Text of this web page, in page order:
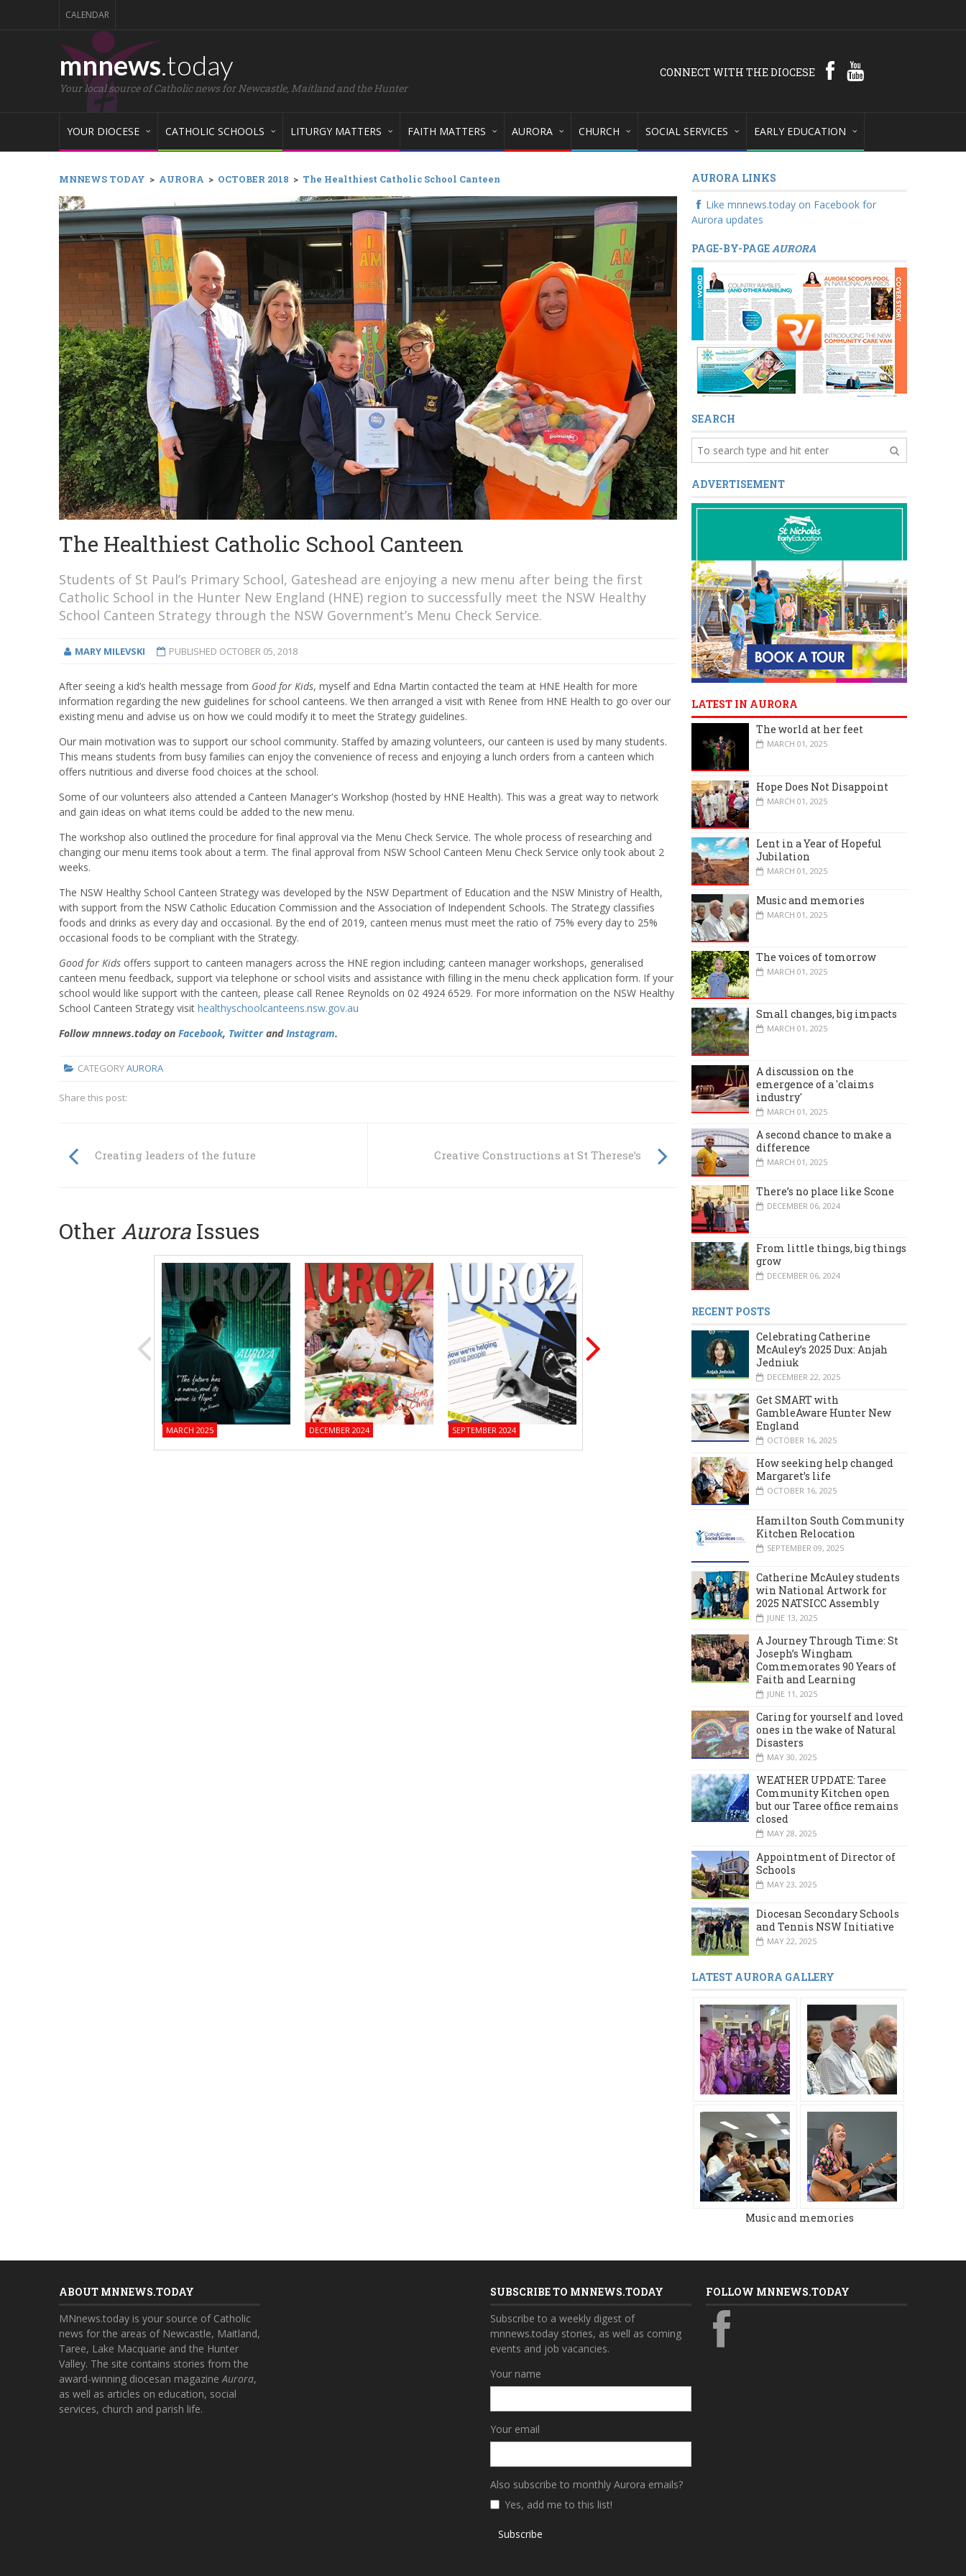
CALENDAR
mnnews.today
Your local source of Catholic news for Newcastle, Maitland and the Hunter
CONNECT WITH THE DIOCESE
YOUR DIOCESE CATHOLIC SCHOOLS LITURGY MATTERS FAITH MATTERS AURORA CHURCH SOCIAL SERVICES EARLY EDUCATION
MNNEWS TODAY > AURORA > OCTOBER 2018 > The Healthiest Catholic School Canteen
The Healthiest Catholic School Canteen
Students of St Paul’s Primary School, Gateshead are enjoying a new menu after being the first
Catholic School in the Hunter New England (HNE) region to successfully meet the NSW Healthy
School Canteen Strategy through the NSW Government’s Menu Check Service.
MARY MILEVSKI PUBLISHED OCTOBER 05, 2018
After seeing a kid’s health message from Good for Kids, myself and Edna Martin contacted the team at HNE Health for more
information regarding the new guidelines for school canteens. We then arranged a visit with Renee from HNE Health to go over our
existing menu and advise us on how we could modify it to meet the Strategy guidelines.
Our main motivation was to support our school community. Staffed by amazing volunteers, our canteen is used by many students.
This means students from busy families can enjoy the convenience of recess and enjoying a lunch orders from a canteen which
offers nutritious and diverse food choices at the school.
Some of our volunteers also attended a Canteen Manager's Workshop (hosted by HNE Health). This was a great way to network
and gain ideas on what items could be added to the new menu.
The workshop also outlined the procedure for final approval via the Menu Check Service. The whole process of researching and
changing our menu items took about a term. The final approval from NSW School Canteen Menu Check Service only took about 2
weeks.
The NSW Healthy School Canteen Strategy was developed by the NSW Department of Education and the NSW Ministry of Health,
with support from the NSW Catholic Education Commission and the Association of Independent Schools. The Strategy classifies
foods and drinks as every day and occasional. By the end of 2019, canteen menus must meet the ratio of 75% every day to 25%
occasional foods to be compliant with the Strategy.
Good for Kids offers support to canteen managers across the HNE region including; canteen manager workshops, generalised
canteen menu feedback, support via telephone or school visits and assistance with filling in the menu check application form. If your
school would like support with the canteen, please call Renee Reynolds on 02 4924 6529. For more information on the NSW Healthy
School Canteen Strategy visit healthyschoolcanteens.nsw.gov.au
Follow mnnews.today on Facebook, TwitterandInstagram.
CATEGORYAURORA
Share this post:
Creating leaders of the future Creative Constructions at St Therese’s
Other Aurora Issues
MARCH 2025 DECEMBER 2024 SEPTEMBER 2024 MARCH 2024
AURORA LINKS
Like mnnews.today on Facebook for
Aurora updates
PAGE-BY-PAGEAURORA
SEARCH
ADVERTISEMENT
LATEST IN AURORA
The world at her feet
MARCH 01, 2025
Hope Does Not Disappoint
MARCH 01, 2025
Lent in a Year of Hopeful
Jubilation
MARCH 01, 2025
Music and memories
MARCH 01, 2025
The voices of tomorrow
MARCH 01, 2025
Small changes, big impacts
MARCH 01, 2025
A discussion on the
emergence of a 'claims
industry'
MARCH 01, 2025
A second chance to make a
difference
MARCH 01, 2025
There’s no place like Scone
DECEMBER 06, 2024
From little things, big things
grow
DECEMBER 06, 2024
RECENT POSTS
Celebrating Catherine
McAuley’s 2025 Dux: Anjah
Jedniuk
DECEMBER 22, 2025
Get SMART with
GambleAware Hunter New
England
OCTOBER 16, 2025
How seeking help changed
Margaret’s life
OCTOBER 16, 2025
Hamilton South Community
Kitchen Relocation
SEPTEMBER 09, 2025
Catherine McAuley students
win National Artwork for
2025 NATSICC Assembly
JUNE 13, 2025
A Journey Through Time: St
Joseph’s Wingham
Commemorates 90 Years of
Faith and Learning
JUNE 11, 2025
Caring for yourself and loved
ones in the wake of Natural
Disasters
MAY 30, 2025
WEATHER UPDATE: Taree
Community Kitchen open
but our Taree office remains
closed
MAY 28, 2025
Appointment of Director of
Schools
MAY 23, 2025
Diocesan Secondary Schools
and Tennis NSW Initiative
MAY 22, 2025
LATEST AURORA GALLERY
Music and memories
ABOUT MNNEWS.TODAY
MNnews.today is your source of Catholic
news for the areas of Newcastle, Maitland,
Taree, Lake Macquarie and the Hunter
Valley. The site contains stories from the
award-winning diocesan magazine Aurora,
as well as articles on education, social
services, church and parish life.
SUBSCRIBE TO MNNEWS.TODAY
Subscribe to a weekly digest of
mnnews.today stories, as well as coming
events and job vacancies.
Your name
Your email
Also subscribe to monthly Aurora emails?
Yes, add me to this list!
Subscribe
FOLLOW MNNEWS.TODAY